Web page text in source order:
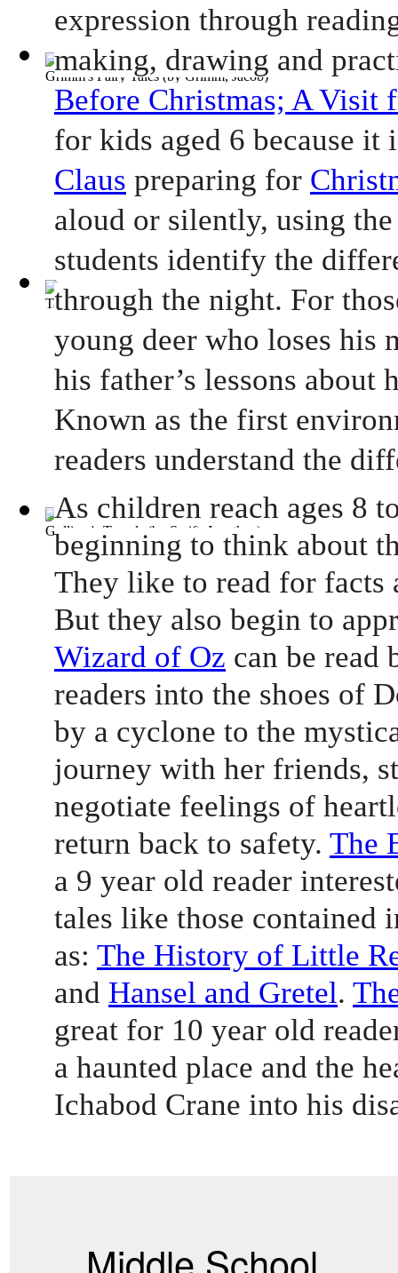
Grimm's Fairy Tales (by Grimm, Jacob)
Tale of Two Cities, A (byDickens, Charles
Gulliver's Travels (by Swift, Jonathan )
expression through
making, drawing and
Before Christmas; A Visit
for kids aged 6 because
Claus preparing for
aloud or silently, using
students identify the
through the night. For
young deer who loses his
his father’s lessons about
Known as the first
readers understand the
As children reach ages 8
beginning to think about
They like to read for
But they also begin to
Wizard of Oz can be read
readers into the shoes of
by a cyclone to the
journey with her friends,
negotiate feelings of
return back to safety. The
a 9 year old reader
tales like those contained
as: The History of Little
and Hansel and Gretel.
great for 10 year old
a haunted place and the
Ichabod Crane into his
Middle School